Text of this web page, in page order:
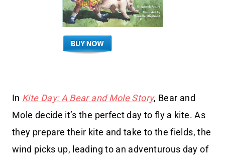
In Kite Day: A Bear and Mole Story, Bear and
Mole decide it’s the perfect day to fly a kite. As
they prepare their kite and take to the fields, the
wind picks up, leading to an adventurous day of